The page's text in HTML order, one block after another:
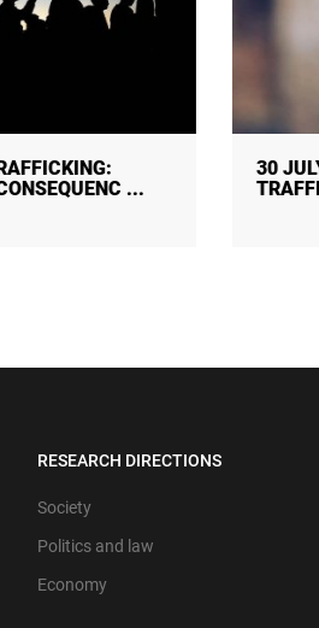
...
30 JULY —
TRAFFICKING
RESEARCH DIRECTIONS
Society
Politics and law
Economy